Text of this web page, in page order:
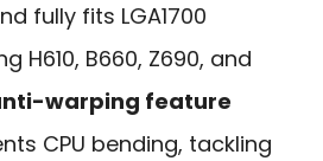
fully fits LGA1700
H610, B660, Z690, and
warping feature
CPU bending, tackling